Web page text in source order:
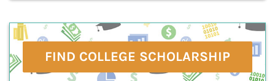
FIND COLLEGE SCHOLARSHIP